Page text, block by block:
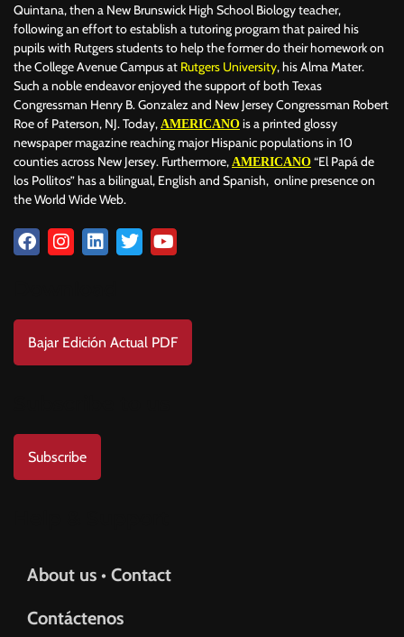
Quintana, then a New Brunswick High School Biology teacher,
following an effort to establish a tutoring program that paired his
pupils with Rutgers students to help the former do their homework on
the College Avenue Campus at Rutgers University, his Alma Mater.
Such a noble endeavor enjoyed the support of both Texas
Congressman Henry B. Gonzalez and New Jersey Congressman Robert
Roe of Paterson, NJ. Today, AMERICANO is a printed glossy
newspaper magazine reaching major Hispanic populations in 10
counties across New Jersey. Furthermore, AMERICANO “El Papá de
los Pollitos” has a bilingual, English and Spanish, online presence on
the World Wide Web.
Bajar Edición Actual PDF
Subscribe
About us • Contact
Contáctenos